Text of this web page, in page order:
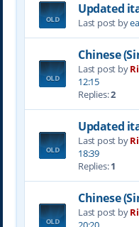
Updated
Last post by
Chinese
Last post by
12:15
Replies:2
Updated
Last post by
18:39
Replies:1
Chinese
Last post by